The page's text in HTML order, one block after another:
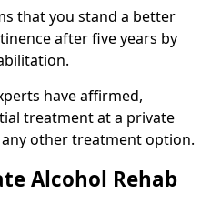
that you stand a better
after five years by
have affirmed,
treatment at a private
other treatment option.
Alcohol Rehab